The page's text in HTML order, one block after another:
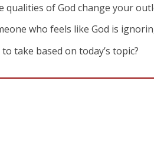
qualities of God change your
who feels like God is
take based on today’s topic?